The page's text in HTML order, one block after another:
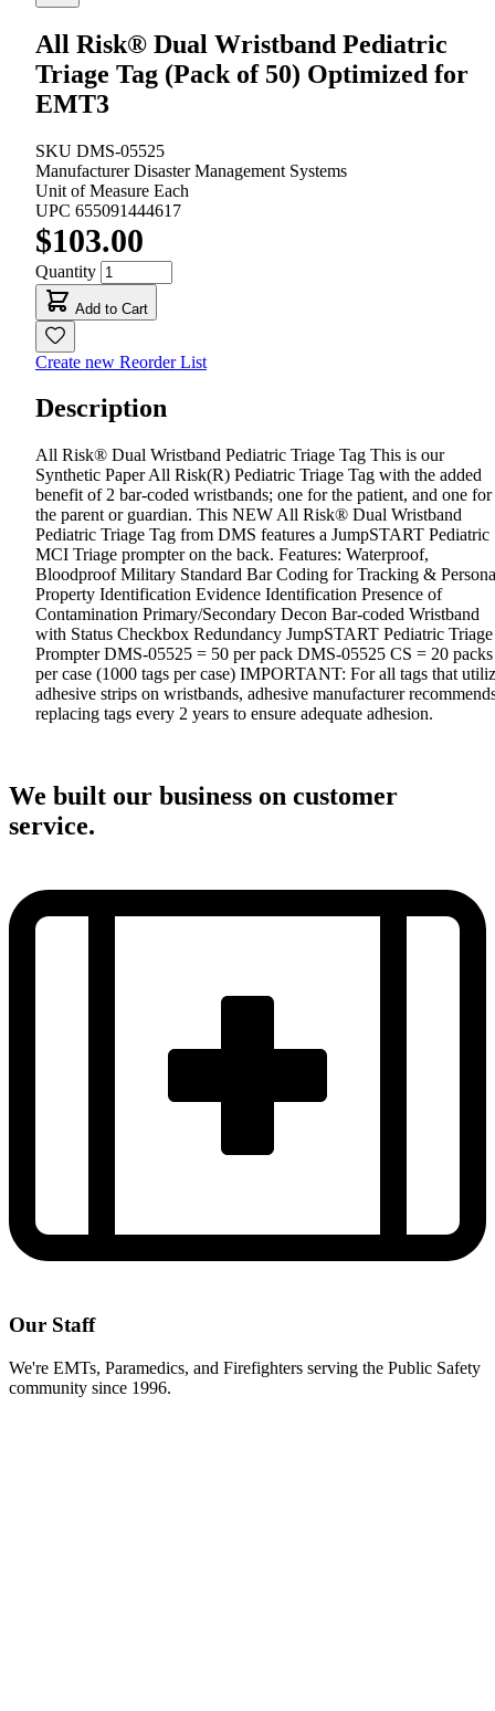
All Risk® Dual Wristband Pediatric
Triage Tag (Pack of 50) Optimized for
EMT3
SKU DMS-05525
ManufacturerDisaster Management Systems
Unit of Measure Each
UPC 655091444617
$103.00
Quantity
Add to Cart
Create new Reorder List
Description
All Risk® Dual Wristband Pediatric Triage Tag This is our
Synthetic Paper All Risk(R) Pediatric Triage Tag with the added
benefit of 2 bar-coded wristbands; one for the patient, and one for
the parent or guardian. This NEW All Risk® Dual Wristband
Pediatric Triage Tag from DMS features a JumpSTART Pediatric
MCI Triage prompter on the back. Features: Waterproof,
Bloodproof Military Standard Bar Coding for Tracking &
Property Identification Evidence Identification Presence of
Contamination Primary/Secondary Decon Bar-coded Wristband
with Status Checkbox Redundancy JumpSTART Pediatric Triage
Prompter DMS-05525 = 50 per pack DMS-05525 CS = 20 packs
per case (1000 tags per case) IMPORTANT: For all tags that
adhesive strips on wristbands, adhesive manufacturer
replacing tags every 2 years to ensure adequate adhesion.
We built our business on customer
service.
Our Staff
We're EMTs, Paramedics, and Firefighters serving the Public Safety
community since 1996.